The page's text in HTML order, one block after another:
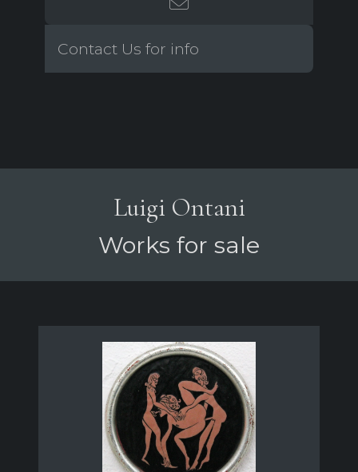
Contact Us for info
Luigi Ontani
Works for sale